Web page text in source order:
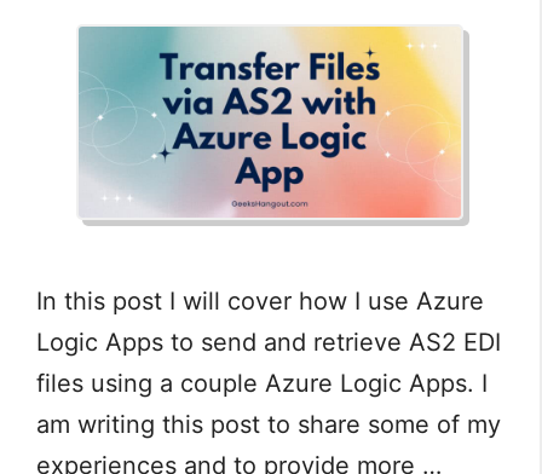
In this post I will cover how I use Azure
Logic Apps to send and retrieve AS2 EDI
files using a couple Azure Logic Apps. I
am writing this post to share some of my
experiences and to provide more …